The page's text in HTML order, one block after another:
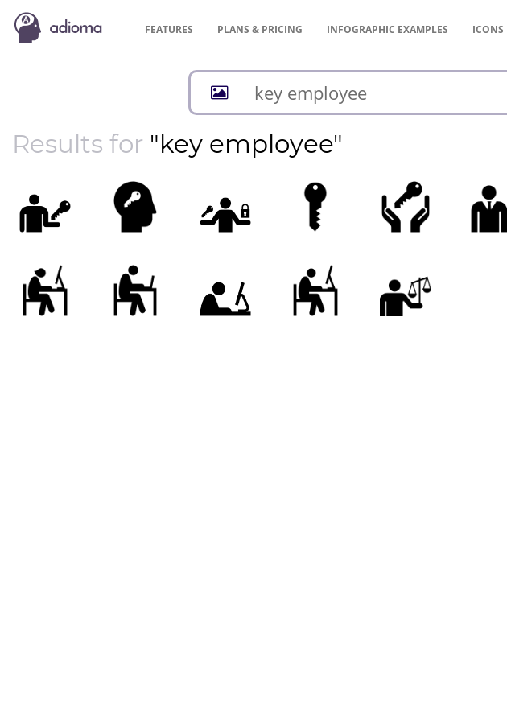
FEATURES PLANS & PRICING INFOGRAPHIC EXAMPLES ICONS
Results for "key employee"